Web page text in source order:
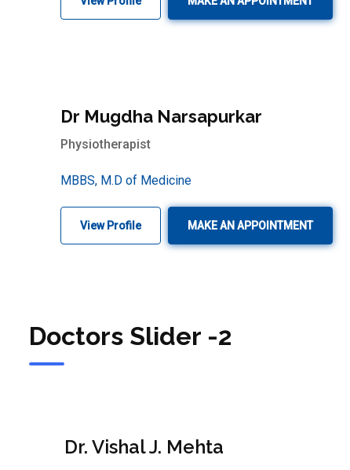
Dr Mugdha Narsapurkar
Physiotherapist
MBBS, M.D of Medicine
View Profile MAKE AN APPOINTMENT
Doctors Slider -2
Dr. Vishal J. Mehta